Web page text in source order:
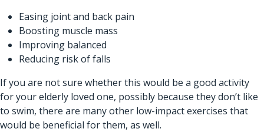
Easing joint and back pain
Boosting muscle mass
Improving balanced
Reducing risk of falls
If you are not sure whether this would be a good activity
for your elderly loved one, possibly because they don’t like
to swim, there are many other low-impact exercises that
would be beneficial for them, as well.